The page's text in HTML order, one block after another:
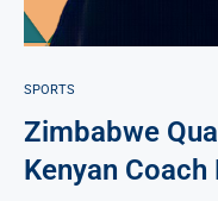
SPORTS
Zimbabwe
Kenyan